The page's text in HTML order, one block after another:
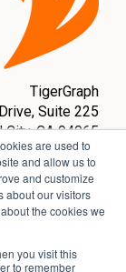
are used to
and allow us to
and customize
about our visitors
the cookies we
you visit this
to remember
TigerGraph
Suite 225
City, CA 94065